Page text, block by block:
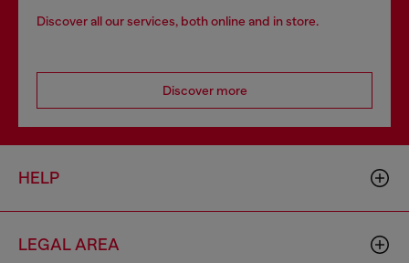
Discover all our services, both online and in store.
Discover more
HELP
LEGAL AREA